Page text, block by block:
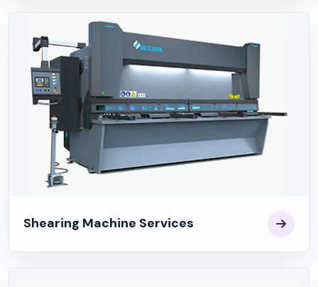
Shearing Machine Services